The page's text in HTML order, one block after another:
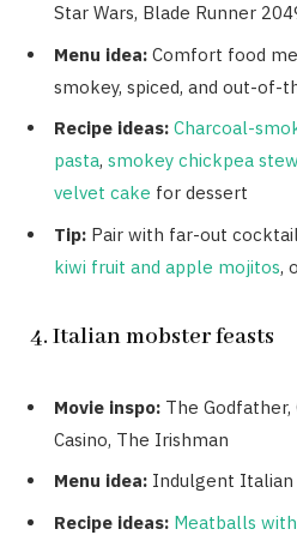
Star Wars, Blade Runner
Menu idea: Comfort food
smokey, spiced, and out-of-
Recipe ideas: Charcoal-
pasta, smokey chickpea stew
velvet cake for dessert
Tip: Pair with far-out
kiwi fruit and apple mojitos,
4. Italian mobster feasts
Movie inspo: The Godfather,
Casino, The Irishman
Menu idea: Indulgent Italian
Recipe ideas: Meatballs